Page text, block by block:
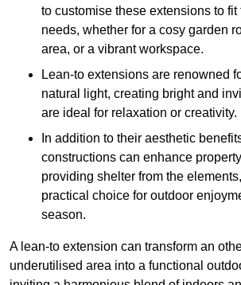
to customise these extensions to
needs, whether for a cosy garden
area, or a vibrant workspace.
Lean-to extensions are renowned
natural light, creating bright and
are ideal for relaxation or creativity.
In addition to their aesthetic
constructions can enhance
providing shelter from the
practical choice for outdoor
season.
A lean-to extension can transform an
underutilised area into a functional